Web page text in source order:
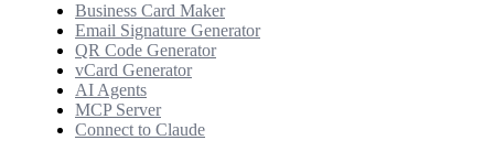
Business Card Maker
Email Signature Generator
QR Code Generator
vCard Generator
AI Agents
MCP Server
Connect to Claude